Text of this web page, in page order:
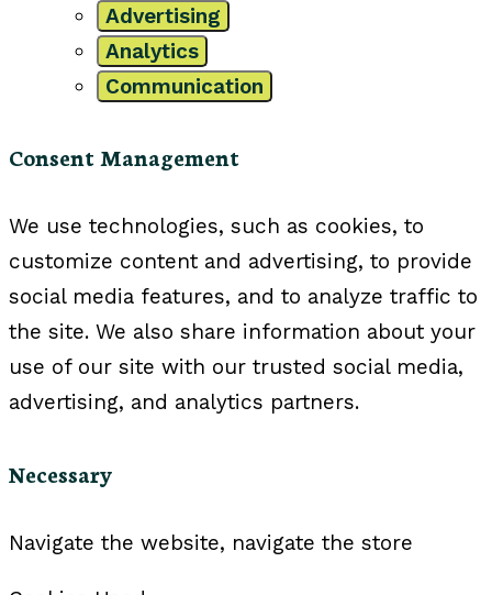
Advertising
Analytics
Communication
Consent Management
We use technologies, such as cookies, to
customize content and advertising, to provide
social media features, and to analyze traffic to
the site. We also share information about your
use of our site with our trusted social media,
advertising, and analytics partners.
Necessary
Navigate the website, navigate the store